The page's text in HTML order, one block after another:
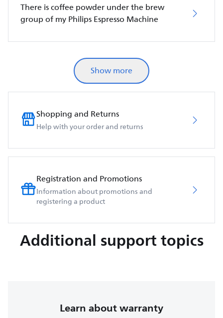
There is coffee powder under the brew
group of my Philips Espresso Machine
Show more
Shopping and Returns
Help with your order and returns
Registration and Promotions
Information about promotions and
registering a product
Additional support topics
Learn about warranty